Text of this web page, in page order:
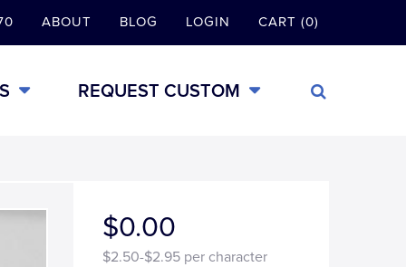
ABOUT BLOG LOGIN CART (0)
REQUEST CUSTOM
$0.00
$2.50-$2.95 per character